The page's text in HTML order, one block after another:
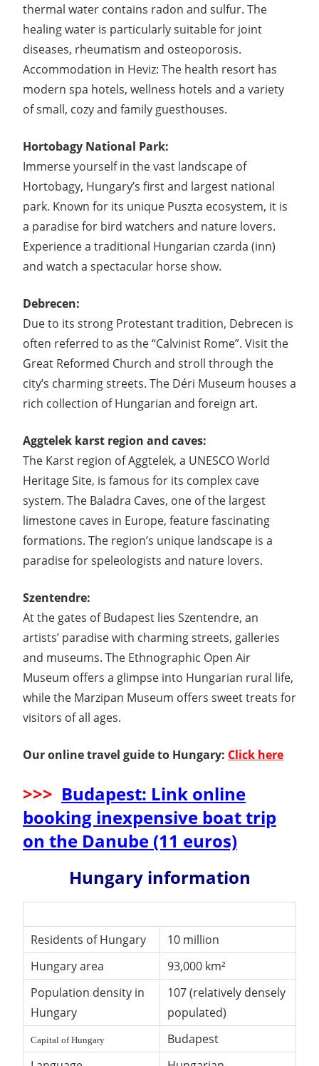
thermal water contains radon and sulfur. The
healing water is particularly suitable for joint
diseases, rheumatism and osteoporosis.
Accommodation in Heviz: The health resort has
modern spa hotels, wellness hotels and a variety
of small, cozy and family guesthouses.
Hortobagy National Park:
Immerse yourself in the vast landscape of
Hortobagy, Hungary’s first and largest national
park. Known for its unique Puszta ecosystem, it is
a paradise for bird watchers and nature lovers.
Experience a traditional Hungarian czarda (inn)
and watch a spectacular horse show.
Debrecen:
Due to its strong Protestant tradition, Debrecen is
often referred to as the “Calvinist Rome”. Visit the
Great Reformed Church and stroll through the
city’s charming streets. The Déri Museum houses a
rich collection of Hungarian and foreign art.
Aggtelek karst region and caves:
The Karst region of Aggtelek, a UNESCO World
Heritage Site, is famous for its complex cave
system. The Baladra Caves, one of the largest
limestone caves in Europe, feature fascinating
formations. The region’s unique landscape is a
paradise for speleologists and nature lovers.
Szentendre:
At the gates of Budapest lies Szentendre, an
artists’ paradise with charming streets, galleries
and museums. The Ethnographic Open Air
Museum offers a glimpse into Hungarian rural life,
while the Marzipan Museum offers sweet treats for
visitors of all ages.
Our online travel guide to Hungary: Click here
>>> Budapest: Link online
booking inexpensive boat trip
on the Danube (11 euros)
Hungary information
Residents of Hungary
10 million
Hungary area
93,000 km²
Population density in
Hungary
107 (relatively densely
populated)
Capital of Hungary
Budapest